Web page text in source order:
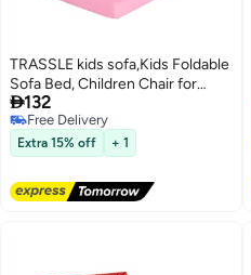
TRASSLE kids sofa,Kids Foldable
Sofa Bed, Children Chair for
Toddlers 1-3, Cartoon Shape,
High Density Foam, Fold Out
Couch for Bedroom, Sofa Bed
for Girls Boys
132
Free Delivery
Free Delivery
Extra 15% off + 1